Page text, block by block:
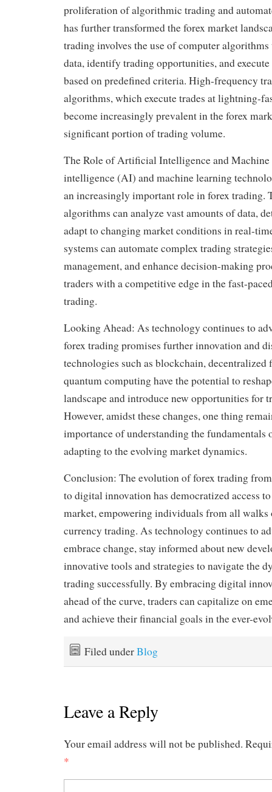
proliferation of algorithmic trading and
has further transformed the forex market
trading involves the use of computer
data, identify trading opportunities, and
based on predefined criteria. High-frequency
algorithms, which execute trades at lightning-
become increasingly prevalent in the forex
significant portion of trading volume.
The Role of Artificial Intelligence and
intelligence (AI) and machine learning
an increasingly important role in forex trading.
algorithms can analyze vast amounts of data,
adapt to changing market conditions in real-
systems can automate complex trading
management, and enhance decision-making
traders with a competitive edge in the fast-
trading.
Looking Ahead: As technology continues to
forex trading promises further innovation and
technologies such as blockchain, decentralized
quantum computing have the potential to
landscape and introduce new opportunities for
However, amidst these changes, one thing
importance of understanding the fundamentals
adapting to the evolving market dynamics.
Conclusion: The evolution of forex trading
to digital innovation has democratized access
market, empowering individuals from all
currency trading. As technology continues to
embrace change, stay informed about new
innovative tools and strategies to navigate the
trading successfully. By embracing digital
ahead of the curve, traders can capitalize on
and achieve their financial goals in the ever-
Filed underBlog
Leave a Reply
Your email address will not be published.
*